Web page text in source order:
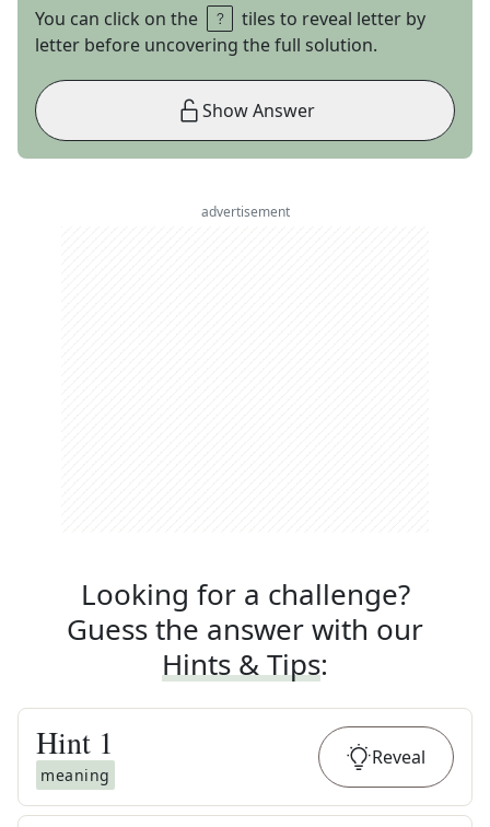
You can click on the
tiles to reveal letter by
letter before uncovering the full solution.
Show Answer
advertisement
Looking for a challenge?
Guess the answer with our
Hints & Tips:
Hint 1
meaning
Reveal